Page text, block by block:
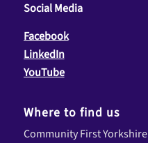
Social Media
Facebook
LinkedIn
YouTube
Where to find us
Community First Yorkshire